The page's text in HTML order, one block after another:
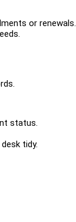
or renewals.
status.
tidy.